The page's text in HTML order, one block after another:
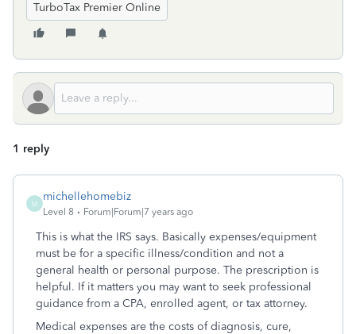
TurboTax Premier Online
1 reply
M
michellehomebiz
Level 8 Forum|Forum|7 years ago
This is what the IRS says. Basically expenses/equipment
must be for a specific illness/condition and not a
general health or personal purpose. The prescription is
helpful. If it matters you may want to seek professional
guidance from a CPA, enrolled agent, or tax attorney.
Medical expenses are the costs of diagnosis, cure,